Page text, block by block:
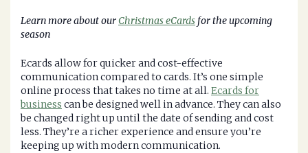
Learn more about ourChristmas eCards for the upcoming
season
Ecards allow for quicker and cost-effective
communication compared to cards. It’s one simple
online process that takes no time at all. Ecards for
business can be designed well in advance. They can also
be changed right up until the date of sending and cost
less. They’re a richer experience and ensure you’re
keeping up with modern communication.